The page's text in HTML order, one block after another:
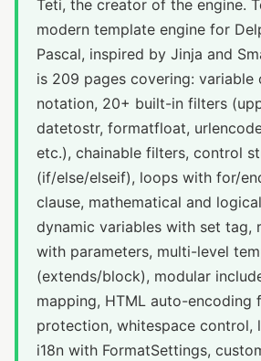
Teti, the creator of the engine.
modern template engine for
Pascal, inspired by Jinja and
is 209 pages covering:
notation, 20+ built-in filters
datetostr, formatfloat,
etc.), chainable filters, control
(if/else/elseif), loops with for/
clause, mathematical and
dynamic variables with set tag,
with parameters, multi-level
(extends/block), modular
mapping, HTML auto-encoding
protection, whitespace control,
i18n with FormatSettings,